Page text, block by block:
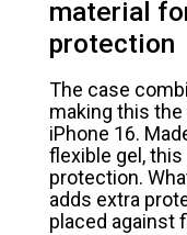
material
protection
The case
making this
iPhone 16.
flexible gel,
protection.
adds extra
placed against